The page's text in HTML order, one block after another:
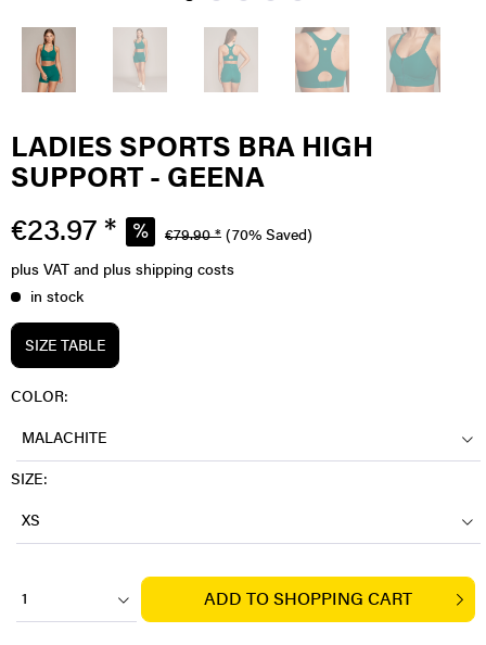
LADIES SPORTS BRA HIGH
SUPPORT - GEENA
€23.97 * €79.90 * (70% Saved)
plus VAT and plus shipping costs
in stock
SIZE TABLE
COLOR:
MALACHITE
SIZE:
XS
1 ADD TO SHOPPING CART